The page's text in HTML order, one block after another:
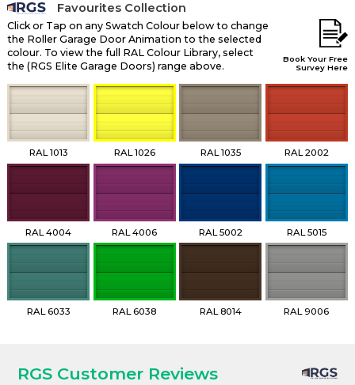
Favourites Collection
Click or Tap on any Swatch Colour below to change
the Roller Garage Door Animation to the selected
colour. To view the full RAL Colour Library, select
the (RGS Elite Garage Doors) range above.
Book Your Free
Survey Here
RAL 1013 RAL 1026 RAL 1035 RAL 2002
RAL 4004 RAL 4006 RAL 5002 RAL 5015
RAL 6033 RAL 6038 RAL 8014 RAL 9006
RGS Customer Reviews